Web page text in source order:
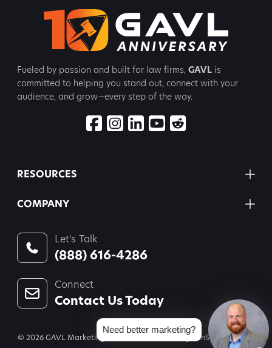
Fueled by passion and built for law firms, GAVL is
committed to helping you stand out, connect with your
audience, and grow—every step of the way.
RESOURCES
COMPANY
Let's Talk
(888) 616-4286
Connect
Contact Us Today
© 2026 GAVL Marketing | A Joint Venture of Legal InSites, LLC and
Need better marketing?